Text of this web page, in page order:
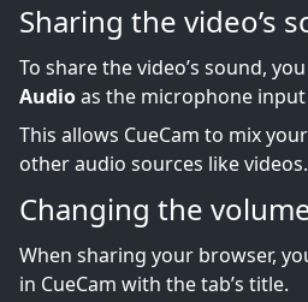
Sharing the video’s
To share the video’s sound,
Audioas the microphone
This allows CueCam to mix
other audio sources like videos.
Changing the
When sharing your browser,
in CueCam with the tab’s title.